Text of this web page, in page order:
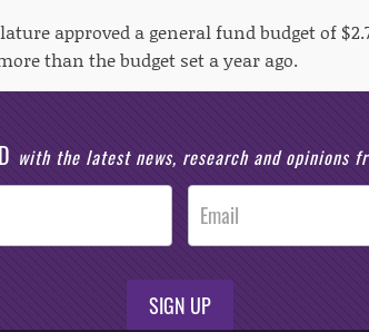
approved a general fund budget of
than the budget set a year ago.
with the latest news, research and opinions
SIGN UP